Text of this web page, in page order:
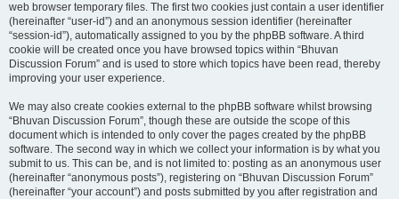
web browser temporary files. The first two cookies just contain a user identifier
(hereinafter “user-id”) and an anonymous session identifier (hereinafter
“session-id”), automatically assigned to you by the phpBB software. A third
cookie will be created once you have browsed topics within “Bhuvan
Discussion Forum” and is used to store which topics have been read, thereby
improving your user experience.
We may also create cookies external to the phpBB software whilst browsing
“Bhuvan Discussion Forum”, though these are outside the scope of this
document which is intended to only cover the pages created by the phpBB
software. The second way in which we collect your information is by what you
submit to us. This can be, and is not limited to: posting as an anonymous user
(hereinafter “anonymous posts”), registering on “Bhuvan Discussion Forum”
(hereinafter “your account”) and posts submitted by you after registration and